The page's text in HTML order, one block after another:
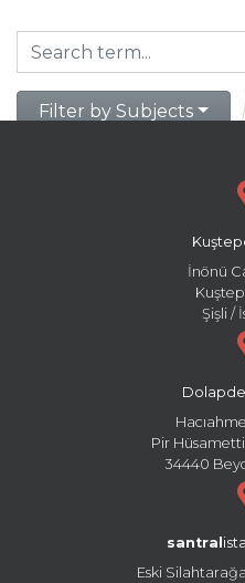
Filter by Subjects
İnönü
Şişli /
Pir
34440
santral
Eski